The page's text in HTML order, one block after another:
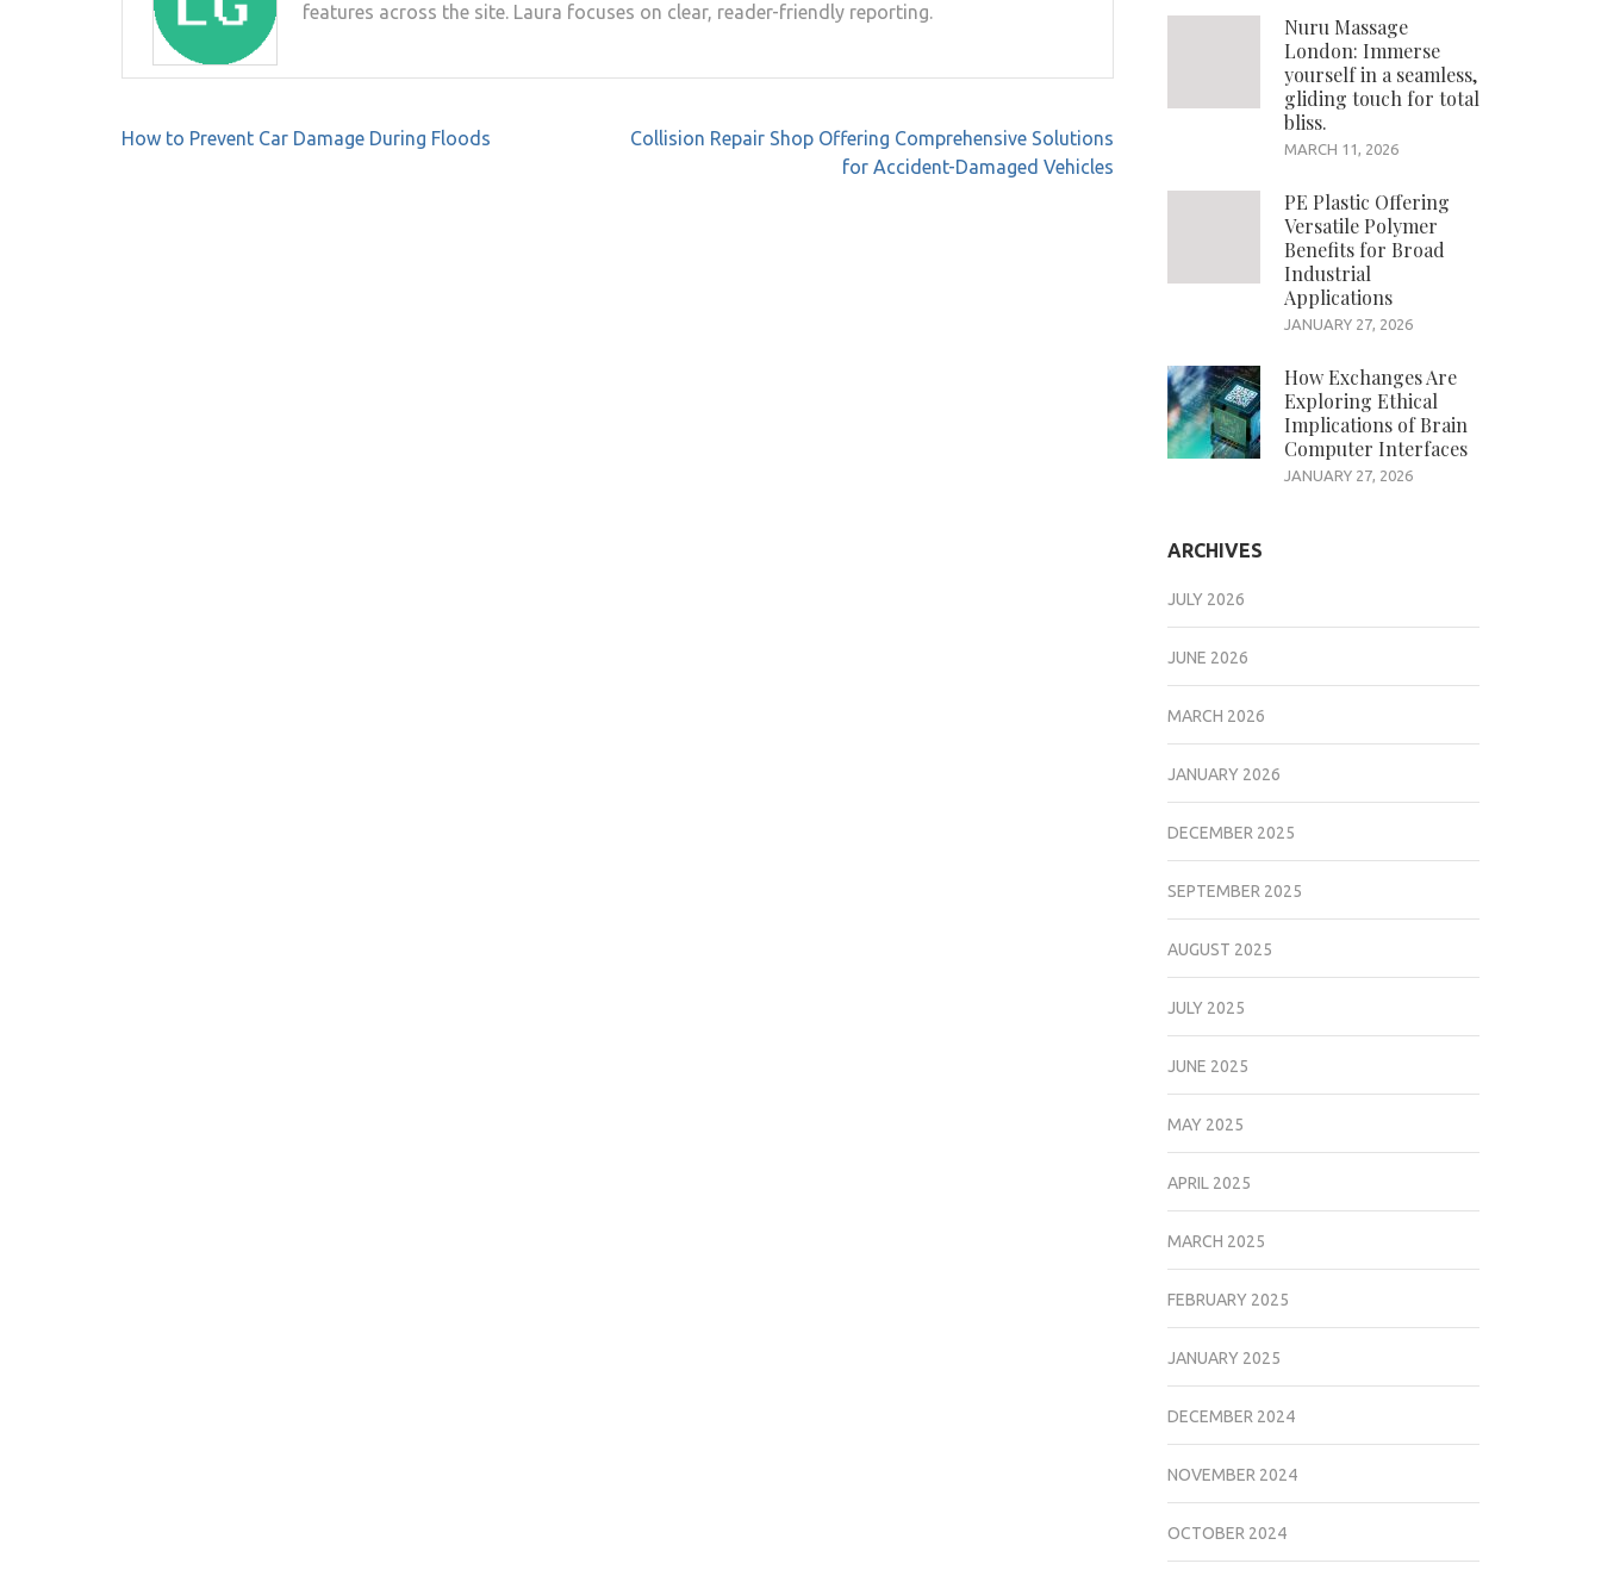
features across the site. Laura focuses on clear, reader-friendly reporting.
Post
How to Prevent Car Damage During Floods
Collision Repair Shop Offering Comprehensive Solutions
for Accident-Damaged Vehicles
Nuru Massage
London: Immerse
yourself in a seamless,
gliding touch for total
bliss.
MARCH 11, 2026
PE Plastic Offering
Versatile Polymer
Benefits for Broad
Industrial
Applications
JANUARY 27, 2026
How Exchanges Are
Exploring Ethical
Implications of Brain
Computer Interfaces
JANUARY 27, 2026
ARCHIVES
JULY 2026
JUNE 2026
MARCH 2026
JANUARY 2026
DECEMBER 2025
SEPTEMBER 2025
AUGUST 2025
JULY 2025
JUNE 2025
MAY 2025
APRIL 2025
MARCH 2025
FEBRUARY 2025
JANUARY 2025
DECEMBER 2024
NOVEMBER 2024
OCTOBER 2024